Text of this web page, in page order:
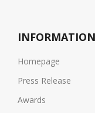
INFORMATION
Homepage
Press Release
Awards